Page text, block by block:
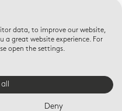
data, to improve our website,
a great website experience. For
open the settings.
Deny